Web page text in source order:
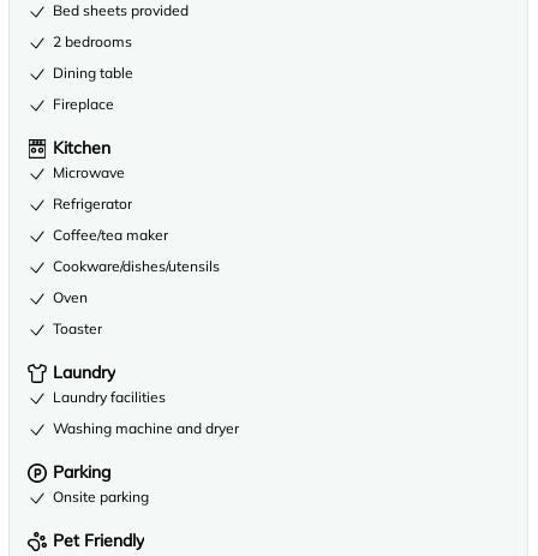
Bed sheets provided
2 bedrooms
Dining table
Fireplace
Kitchen
Microwave
Refrigerator
Coffee/tea maker
Cookware/dishes/utensils
Oven
Toaster
Laundry
Laundry facilities
Washing machine and dryer
Parking
Onsite parking
Pet Friendly